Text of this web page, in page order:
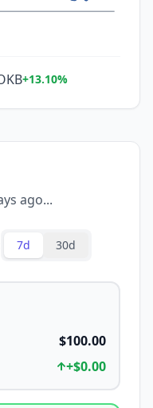
+13.10%
ago...
7d 30d
$100.00
+$0.00